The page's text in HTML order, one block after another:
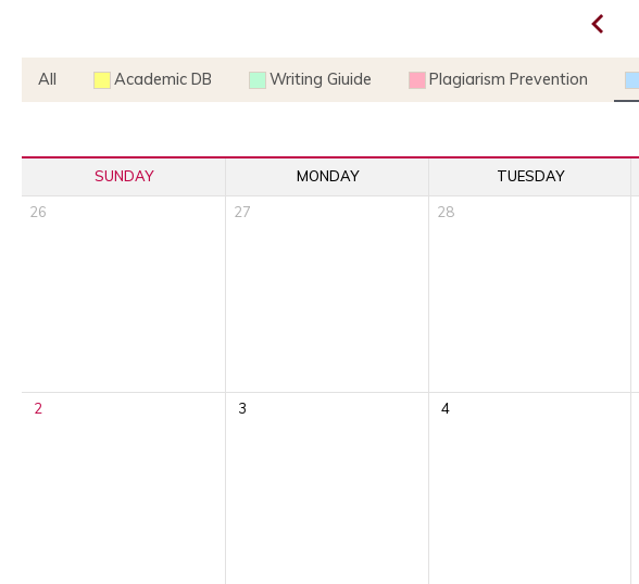
All Academic DB Writing Giuide Plagiarism Prevention
SUNDAY MONDAY TUESDAY
26 27 28
2 3 4